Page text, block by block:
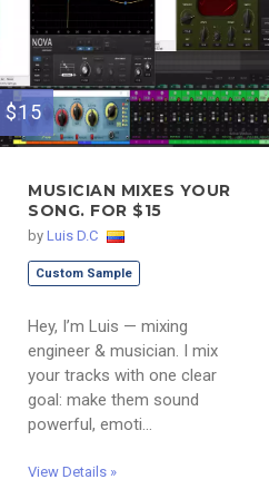
$15
MUSICIAN MIXES YOUR
SONG. FOR $15
by Luis D.C
Custom Sample
Hey, I’m Luis — mixing
engineer & musician. I mix
your tracks with one clear
goal: make them sound
powerful, emoti...
View Details »